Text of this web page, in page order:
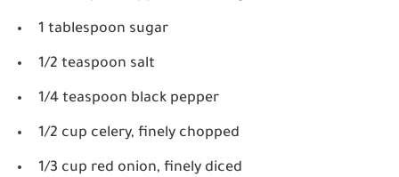
1 tablespoon sugar
1/2 teaspoon salt
1/4 teaspoon black pepper
1/2 cup celery, finely chopped
1/3 cup red onion, finely diced